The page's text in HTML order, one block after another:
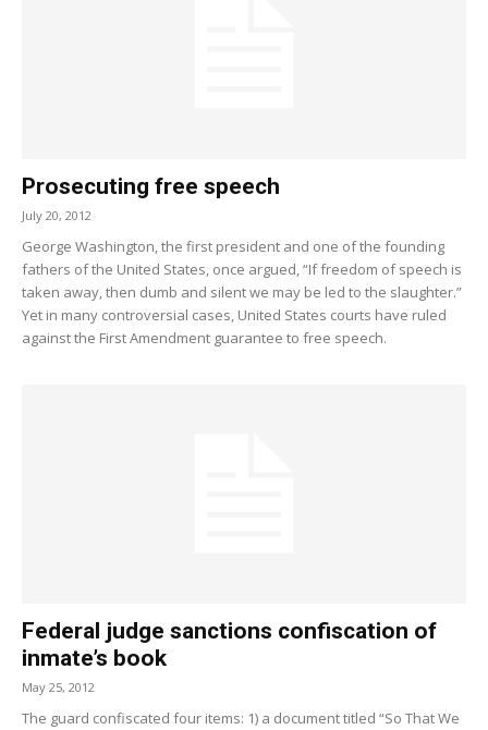
Prosecuting free speech
July 20, 2012
George Washington, the first president and one of the founding
fathers of the United States, once argued, “If freedom of speech is
taken away, then dumb and silent we may be led to the slaughter.”
Yet in many controversial cases, United States courts have ruled
against the First Amendment guarantee to free speech.
Federal judge sanctions confiscation of
inmate’s book
May 25, 2012
The guard confiscated four items: 1) a document titled “So That We